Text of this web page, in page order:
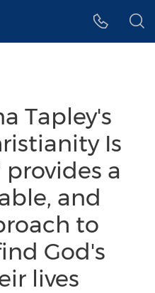
Tapley's
Is
provides a
and
to
God's
lives